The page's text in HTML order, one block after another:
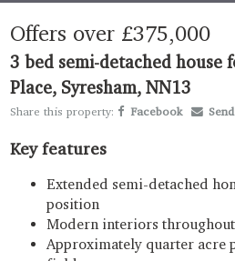
Offers over £375,000
3 bed semi-detached house
Place, Syresham, NN13
Share this property: Facebook
Key features
Extended semi-detached
position
Modern interiors throughout
Approximately quarter acre